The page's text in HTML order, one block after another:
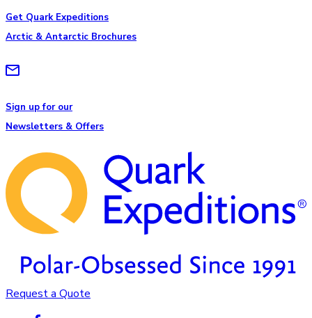
Get Quark Expeditions
Arctic & Antarctic Brochures
Sign up for our
Newsletters & Offers
Request a Quote